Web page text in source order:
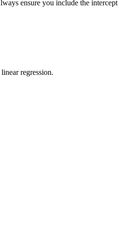
ensure you include the
regression.